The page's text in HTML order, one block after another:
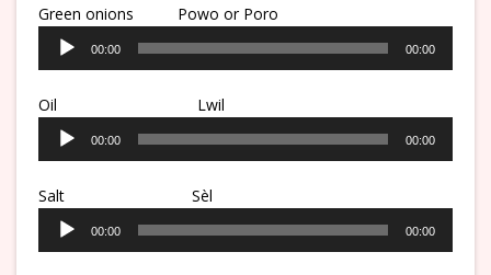
Green onions Powo or Poro
Audio
Player
00:00 00:00
Oil Lwil
Audio
Player
00:00 00:00
Salt Sèl
Audio
Player
00:00 00:00